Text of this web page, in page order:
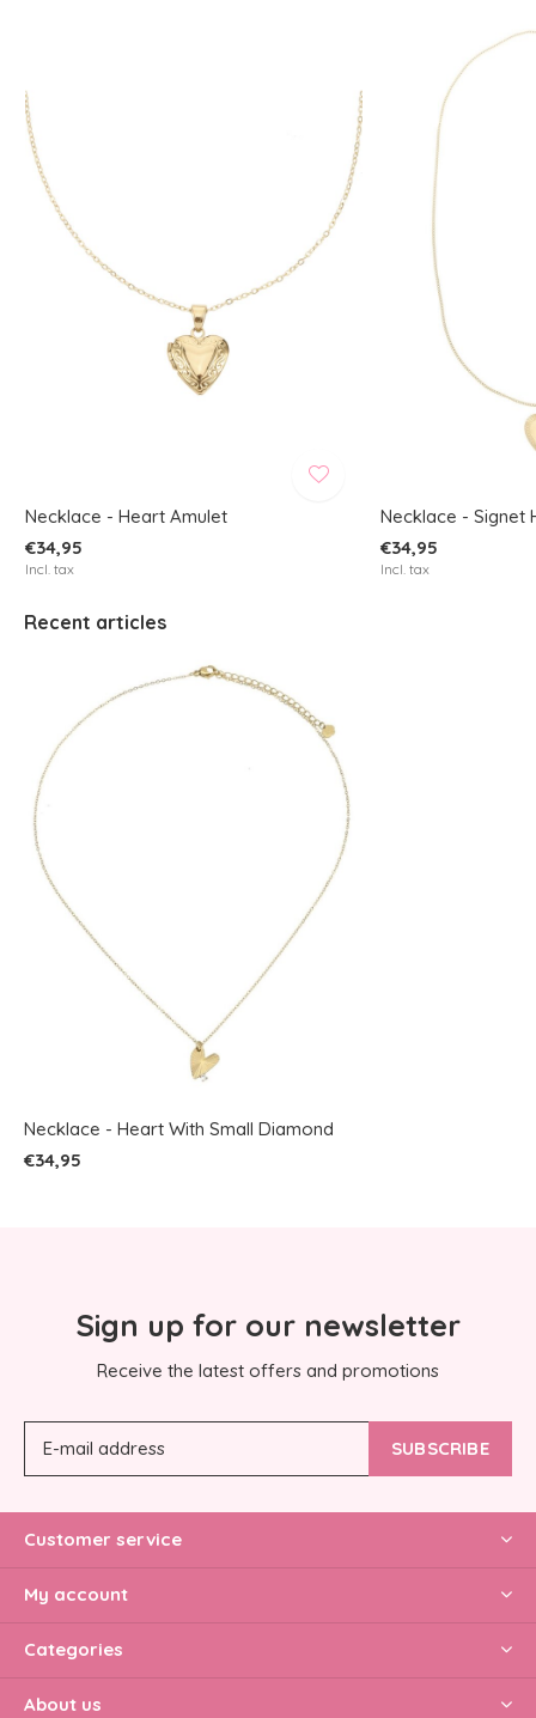
Necklace - Heart Amulet
€34,95
Incl. tax
Necklace - Signet
€34,95
Incl. tax
Recent articles
Necklace - Heart With Small Diamond
€34,95
Sign up for our newsletter
Receive the latest offers and promotions
SUBSCRIBE
Customer service
My account
Categories
About us